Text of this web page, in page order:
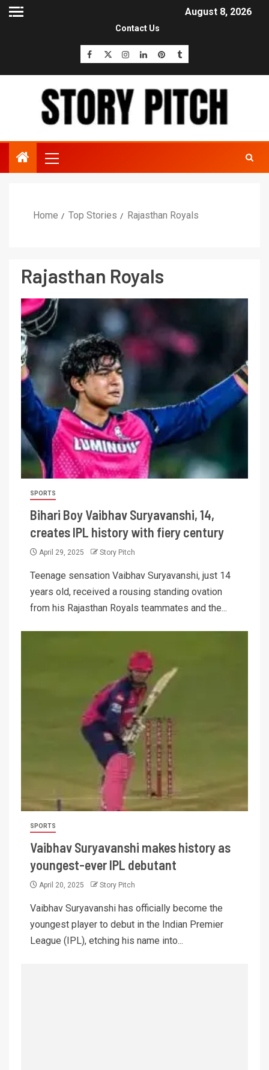
August 8, 2026
Contact Us
Home Top Stories Rajasthan Royals
Rajasthan Royals
SPORTS
Bihari Boy Vaibhav Suryavanshi, 14,
creates IPL history with fiery century
April 29, 2025 Story Pitch
Teenage sensation Vaibhav Suryavanshi, just 14
years old, received a rousing standing ovation
from his Rajasthan Royals teammates and the...
SPORTS
Vaibhav Suryavanshi makes history as
youngest-ever IPL debutant
April 20, 2025 Story Pitch
Vaibhav Suryavanshi has officially become the
youngest player to debut in the Indian Premier
League (IPL), etching his name into...